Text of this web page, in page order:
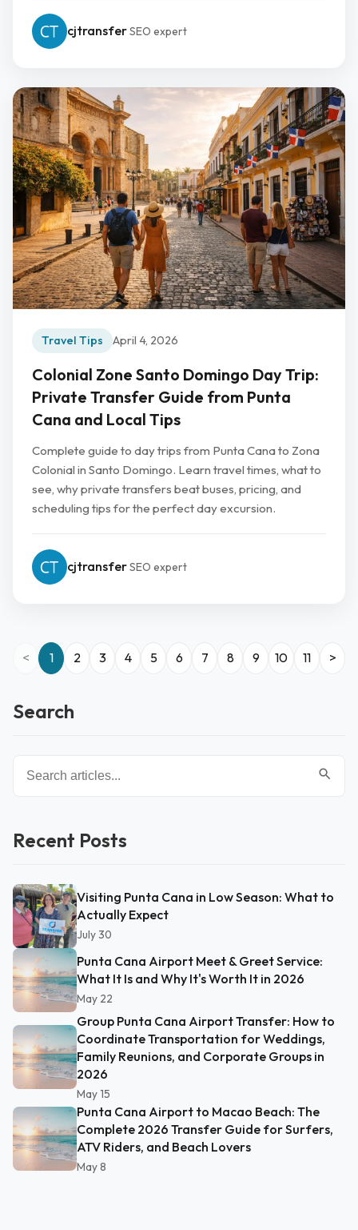
cjtransferSEO expert
Travel Tips April 4, 2026
Colonial Zone Santo Domingo Day Trip:
Private Transfer Guide from Punta
Cana and Local Tips
Complete guide to day trips from Punta Cana to Zona
Colonial in Santo Domingo. Learn travel times, what to
see, why private transfers beat buses, pricing, and
scheduling tips for the perfect day excursion.
cjtransferSEO expert
< 1 2 3 4 5 6 7 8 9 10 11 >
Search
Recent Posts
Visiting Punta Cana in Low Season: What to
Actually Expect
July 30
Punta Cana Airport Meet & Greet Service:
What It Is and Why It's Worth It in 2026
May 22
Group Punta Cana Airport Transfer: How to
Coordinate Transportation for Weddings,
Family Reunions, and Corporate Groups in
2026
May 15
Punta Cana Airport to Macao Beach: The
Complete 2026 Transfer Guide for Surfers,
ATV Riders, and Beach Lovers
May 8